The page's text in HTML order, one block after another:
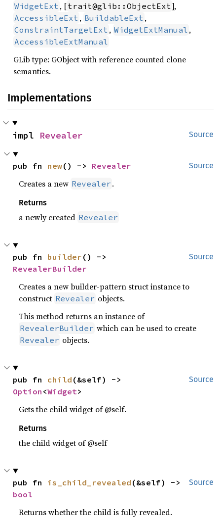
WidgetExt , [trait@glib::ObjectExt],
AccessibleExt , BuildableExt ,
ConstraintTargetExt , WidgetExtManual ,
AccessibleExtManual
GLib type: GObject with reference counted clone
semantics.
Implementations
Source
impl Revealer
Source
pub fn new() -> Revealer
Creates a new Revealer .
Returns
a newly created Revealer
Source
pub fn builder
RevealerBuilder
Creates a new builder-pattern struct instance to
construct Revealer objects.
This method returns an instance of
RevealerBuilder which can be used to create
Revealer objects.
Source
pub fn child
Option <Widget>
Gets the child widget of @self.
Returns
the child widget of @self
Source
pub fn is_child_revealed
bool
Returns whether the child is fully revealed.